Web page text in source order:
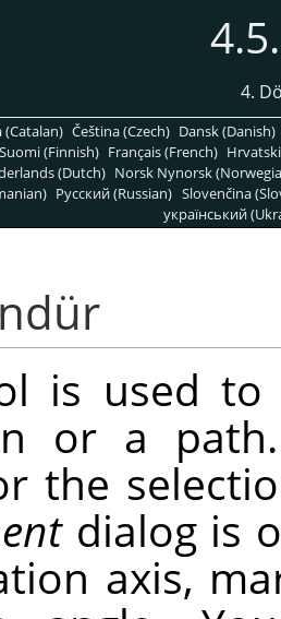
4.
(Catalan) Čeština (Czech) Dansk (Danish)
Suomi (Finnish) Français (French)
(Dutch) Norsk Nynorsk
Pусский (Russian) Slovenčina
український
is used
or a
the
dialog is
axis,